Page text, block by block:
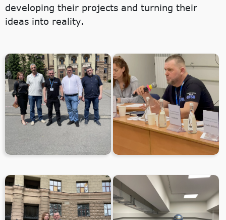
developing their projects and turning their
ideas into reality.